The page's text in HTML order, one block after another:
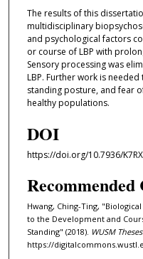
The results of this
multidisciplinary
and psychological factors
or course of LBP with
Sensory processing was
LBP. Further work is
standing posture, and fear
healthy populations.
DOI
https://doi.org/10.7936/
Hwang, Ching-Ting,
to the Development and
Standing" (2018). WUSM
https://